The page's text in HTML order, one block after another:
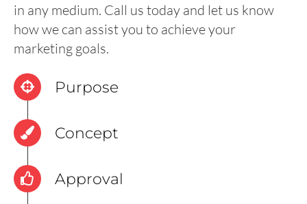
in any medium. Call us today and let us know
how we can assist you to achieve your
marketing goals.
Purpose
Concept
Approval